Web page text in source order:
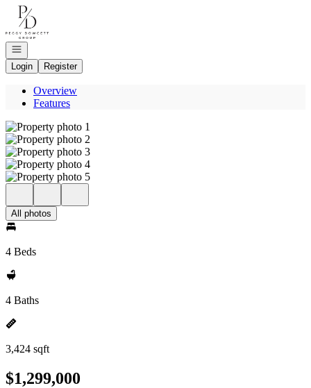
Go to: Homepage
Open navigation
Login
Register
Overview
Features
All photos
4 Beds
4 Baths
3,424 sqft
$1,299,000